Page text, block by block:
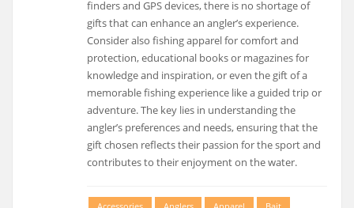
finders and GPS devices, there is no shortage of
gifts that can enhance an angler’s experience.
Consider also fishing apparel for comfort and
protection, educational books or magazines for
knowledge and inspiration, or even the gift of a
memorable fishing experience like a guided trip or
adventure. The key lies in understanding the
angler’s preferences and needs, ensuring that the
gift chosen reflects their passion for the sport and
contributes to their enjoyment on the water.